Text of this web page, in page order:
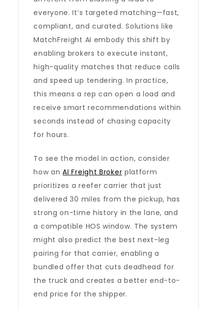
everyone. It’s targeted matching—fast,
compliant, and curated. Solutions like
MatchFreight AI embody this shift by
enabling brokers to execute instant,
high-quality matches that reduce calls
and speed up tendering. In practice,
this means a rep can open a load and
receive smart recommendations within
seconds instead of chasing capacity
for hours.
To see the model in action, consider
how anAI Freight Broker platform
prioritizes a reefer carrier that just
delivered 30 miles from the pickup, has
strong on-time history in the lane, and
a compatible HOS window. The system
might also predict the best next-leg
pairing for that carrier, enabling a
bundled offer that cuts deadhead for
the truck and creates a better end-to-
end price for the shipper.